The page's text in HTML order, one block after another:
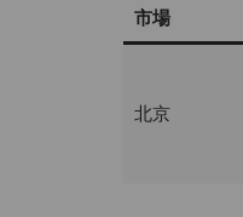
市場
北京